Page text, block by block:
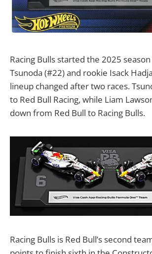
Racing Bulls started the 2025
Tsunoda (#22) and rookie Isack
lineup changed after two races.
to Red Bull Racing, while Liam
down from Red Bull to Racing Bulls.
Racing Bulls is Red Bull’s second